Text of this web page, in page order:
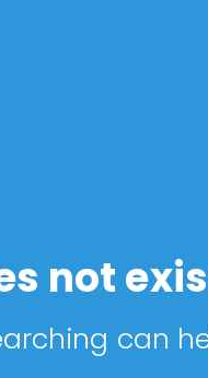
not
can